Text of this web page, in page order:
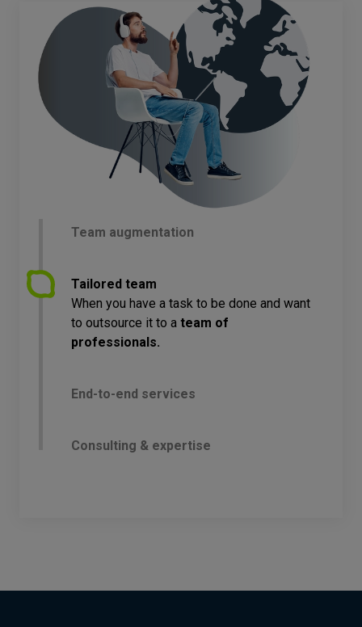
Team augmentation
Tailored team
When you have a task to be done and want
to outsource it to a team of
professionals.
End-to-end services
Consulting & expertise